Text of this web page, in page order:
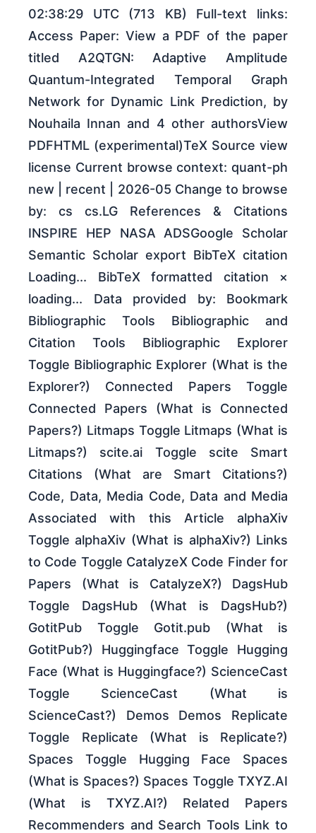
02:38:29 UTC (713 KB) Full-text links:
Access Paper: View a PDF of the paper
titled A2QTGN: Adaptive Amplitude
Quantum-Integrated Temporal Graph
Network for Dynamic Link Prediction, by
Nouhaila Innan and 4 other authorsView
PDFHTML (experimental)TeX Source view
license Current browse context: quant-ph
new | recent | 2026-05 Change to browse
by: cs cs.LG References & Citations
INSPIRE HEP NASA ADSGoogle Scholar
Semantic Scholar export BibTeX citation
Loading... BibTeX formatted citation ×
loading... Data provided by: Bookmark
Bibliographic Tools Bibliographic and
Citation Tools Bibliographic Explorer
Toggle Bibliographic Explorer (What is the
Explorer?) Connected Papers Toggle
Connected Papers (What is Connected
Papers?) Litmaps Toggle Litmaps (What is
Litmaps?) scite.ai Toggle scite Smart
Citations (What are Smart Citations?)
Code, Data, Media Code, Data and Media
Associated with this Article alphaXiv
Toggle alphaXiv (What is alphaXiv?) Links
to Code Toggle CatalyzeX Code Finder for
Papers (What is CatalyzeX?) DagsHub
Toggle DagsHub (What is DagsHub?)
GotitPub Toggle Gotit.pub (What is
GotitPub?) Huggingface Toggle Hugging
Face (What is Huggingface?) ScienceCast
Toggle ScienceCast (What is
ScienceCast?) Demos Demos Replicate
Toggle Replicate (What is Replicate?)
Spaces Toggle Hugging Face Spaces
(What is Spaces?) Spaces Toggle TXYZ.AI
(What is TXYZ.AI?) Related Papers
Recommenders and Search Tools Link to